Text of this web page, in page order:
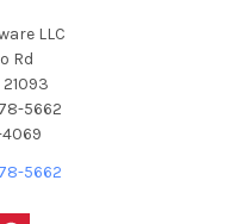
LLC
Rd
5662
4069
5662